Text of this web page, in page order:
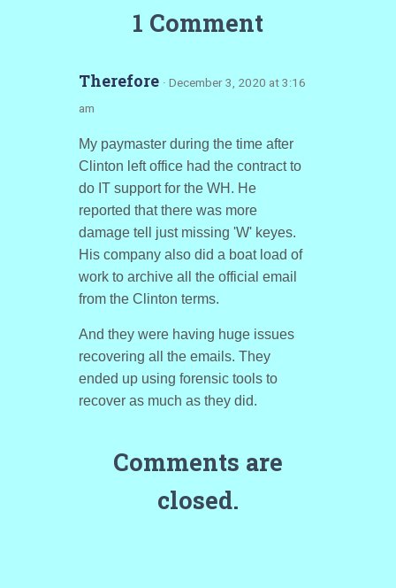
1 Comment
Therefore · December 3, 2020 at 3:16
am
My paymaster during the time after
Clinton left office had the contract to
do IT support for the WH. He
reported that there was more
damage tell just missing 'W' keyes.
His company also did a boat load of
work to archive all the official email
from the Clinton terms.
And they were having huge issues
recovering all the emails. They
ended up using forensic tools to
recover as much as they did.
Comments are
closed.